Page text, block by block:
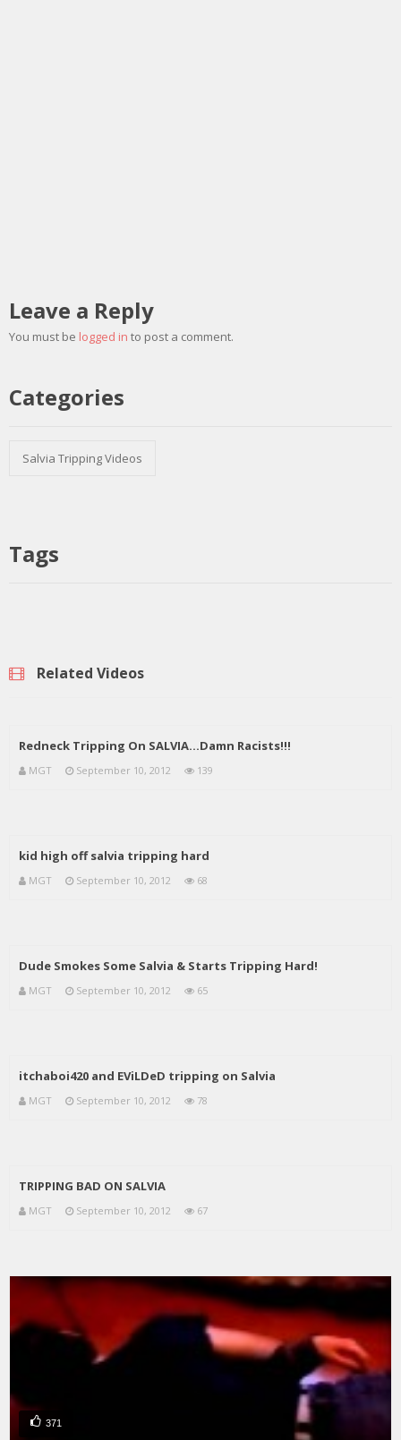
Leave a Reply
You must be logged in to post a comment.
Categories
Salvia Tripping Videos
Tags
Related Videos
Redneck Tripping On SALVIA…Damn Racists!!!
MGT September 10, 2012 139
kid high off salvia tripping hard
MGT September 10, 2012 68
Dude Smokes Some Salvia & Starts Tripping Hard!
MGT September 10, 2012 65
itchaboi420 and EViLDeD tripping on Salvia
MGT September 10, 2012 78
TRIPPING BAD ON SALVIA
MGT September 10, 2012 67
371